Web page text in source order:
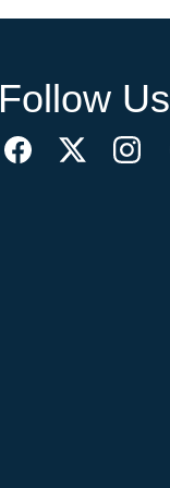
Follow Us